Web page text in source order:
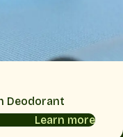
Deodorant
Learn more